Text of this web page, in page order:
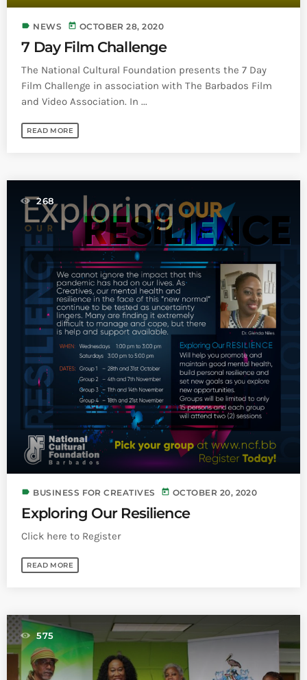
label NEWS today OCTOBER 28, 2020
7 Day Film Challenge
The National Cultural Foundation presents the 7 Day
Film Challenge in association with The Barbados Film
and Video Association. In ...
READ MORE
268
label BUSINESS FOR CREATIVES today OCTOBER 20, 2020
Exploring Our Resilience
Click here to Register
READ MORE
575